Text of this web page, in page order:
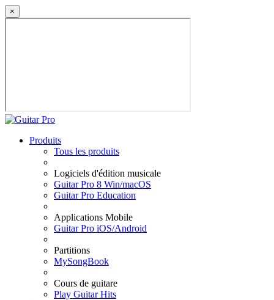
×
Produits
Tous les produits
Logiciels d'édition musicale
Guitar Pro 8 Win/macOS
Guitar Pro Education
Applications Mobile
Guitar Pro iOS/Android
Partitions
MySongBook
Cours de guitare
Play Guitar Hits